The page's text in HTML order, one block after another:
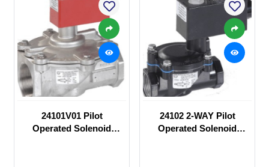
24101V01 Pilot
Operated Solenoid
24102 2-WAY Pilot
Operated Solenoid